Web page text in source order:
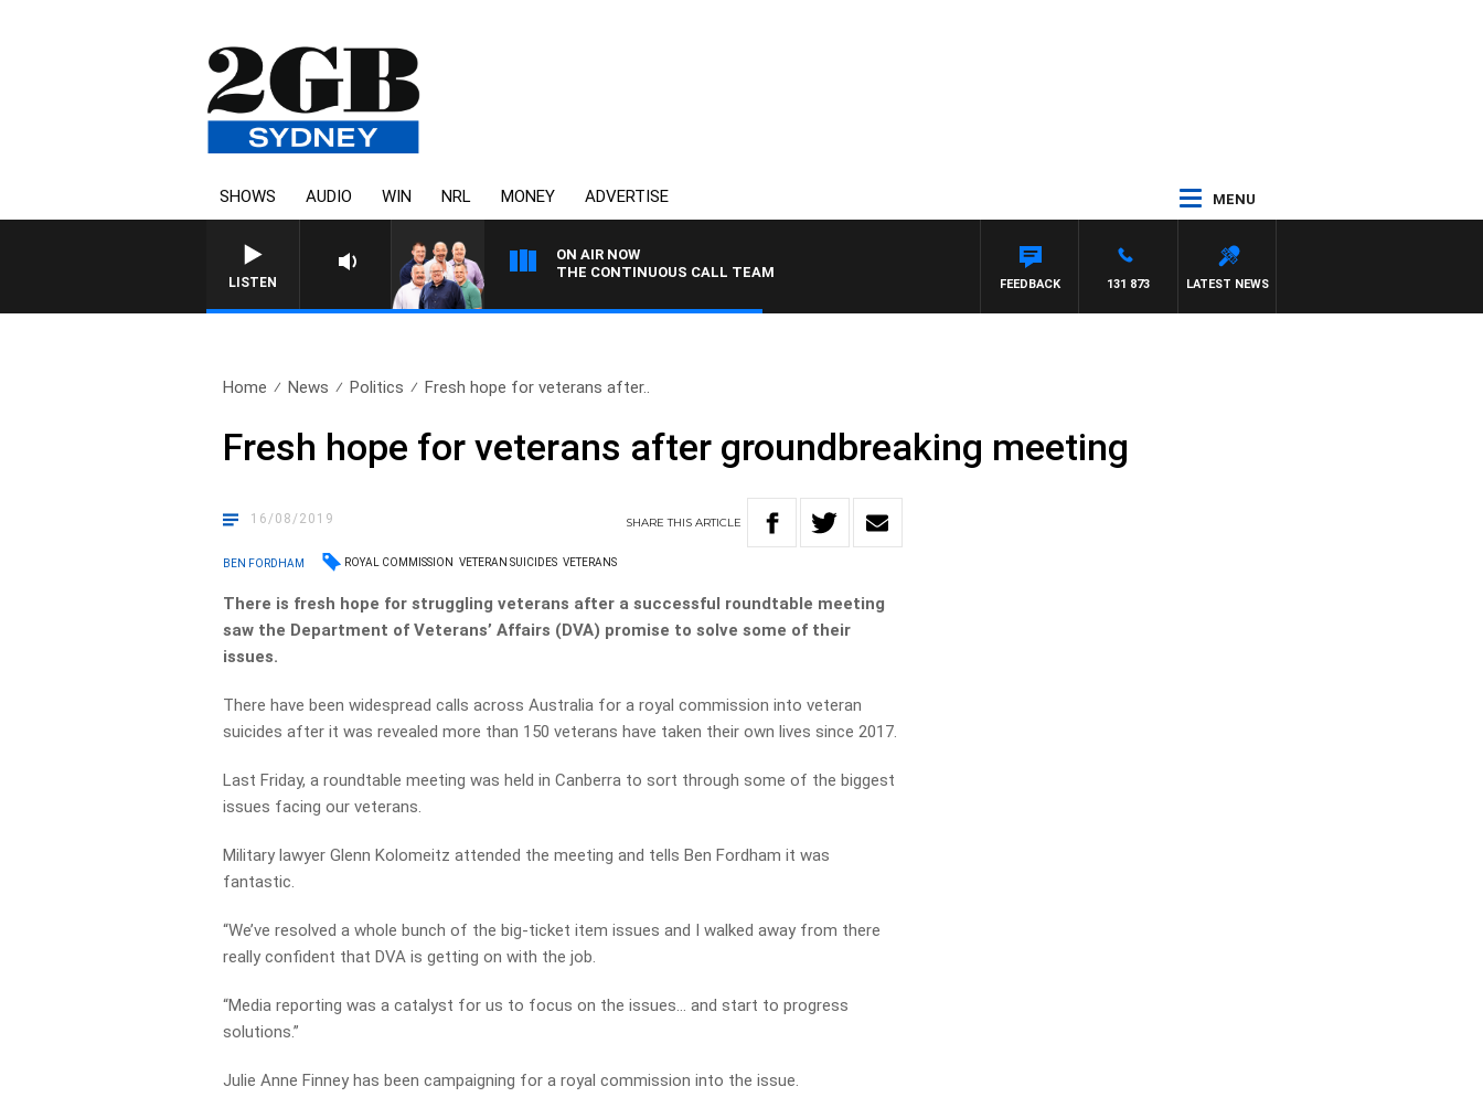
SHOWS AUDIO WIN NRL MONEY ADVERTISE MENU
LISTEN
ON AIR NOW
THE CONTINUOUS CALL TEAM
LATEST NEWS
131 873
FEEDBACK
Home News Politics Fresh hope for veterans after..
Fresh hope for veterans after groundbreaking meeting
16/08/2019 SHARETHISARTICLE
BEN FORDHAM ROYAL COMMISSION VETERAN SUICIDES VETERANS
There is fresh hope for struggling veterans after a successful roundtable meeting
saw the Department of Veterans’ Affairs (DVA) promise to solve some of their
issues.
There have been widespread calls across Australia for a royal commission into veteran
suicides after it was revealed more than 150 veterans have taken their own lives since 2017.
Last Friday, a roundtable meeting was held in Canberra to sort through some of the biggest
issues facing our veterans.
Military lawyer Glenn Kolomeitz attended the meeting and tells Ben Fordham it was
fantastic.
“We’ve resolved a whole bunch of the big-ticket item issues and I walked away from there
really confident that DVA is getting on with the job.
“Media reporting was a catalyst for us to focus on the issues… and start to progress
solutions.”
Julie Anne Finney has been campaigning for a royal commission into the issue.